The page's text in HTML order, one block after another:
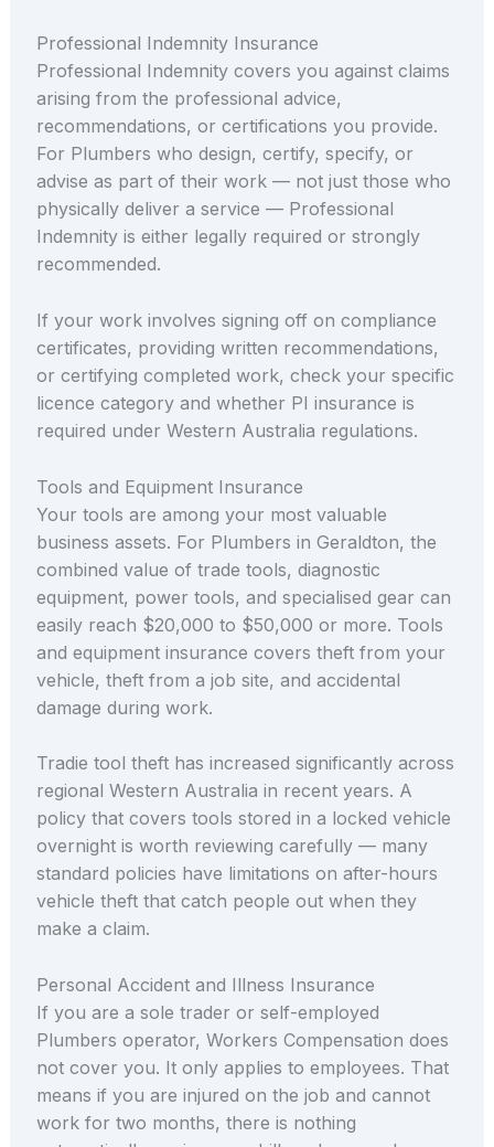
Professional Indemnity Insurance
Professional Indemnity covers you against claims
arising from the professional advice,
recommendations, or certifications you provide.
For Plumbers who design, certify, specify, or
advise as part of their work — not just those who
physically deliver a service — Professional
Indemnity is either legally required or strongly
recommended.
If your work involves signing off on compliance
certificates, providing written recommendations,
or certifying completed work, check your specific
licence category and whether PI insurance is
required under Western Australia regulations.
Tools and Equipment Insurance
Your tools are among your most valuable
business assets. For Plumbers in Geraldton, the
combined value of trade tools, diagnostic
equipment, power tools, and specialised gear can
easily reach $20,000 to $50,000 or more. Tools
and equipment insurance covers theft from your
vehicle, theft from a job site, and accidental
damage during work.
Tradie tool theft has increased significantly across
regional Western Australia in recent years. A
policy that covers tools stored in a locked vehicle
overnight is worth reviewing carefully — many
standard policies have limitations on after-hours
vehicle theft that catch people out when they
make a claim.
Personal Accident and Illness Insurance
If you are a sole trader or self-employed
Plumbers operator, Workers Compensation does
not cover you. It only applies to employees. That
means if you are injured on the job and cannot
work for two months, there is nothing